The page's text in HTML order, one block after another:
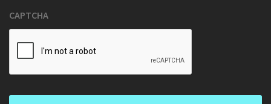
CAPTCHA